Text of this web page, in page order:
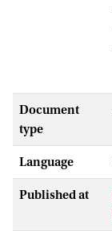
Document
type
Language
Published at